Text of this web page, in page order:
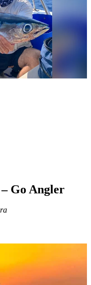
Go Angler